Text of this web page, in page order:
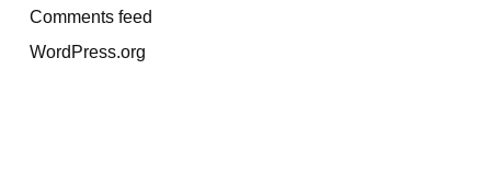
Comments feed
WordPress.org